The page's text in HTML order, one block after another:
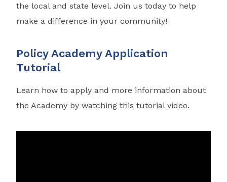
the local and state level. Join us today to help
make a difference in your community!
Policy Academy Application
Tutorial
Learn how to apply and more information about
the Academy by watching this tutorial video.